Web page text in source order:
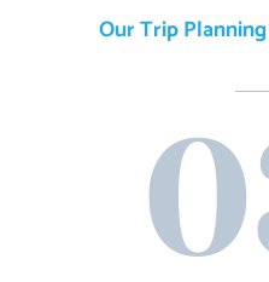
Our Trip Planning